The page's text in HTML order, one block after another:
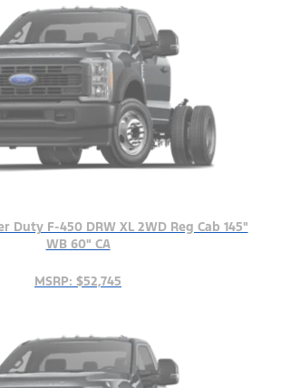
Duty F-450 DRW XL 2WD Reg Cab 145"
WB 60" CA
MSRP: $52,745